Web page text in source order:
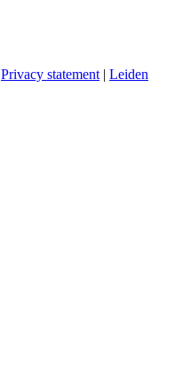
Privacy statement | Leiden